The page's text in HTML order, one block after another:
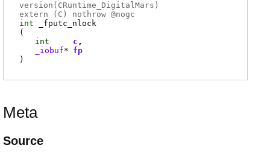
version(CRuntime_DigitalMars)
extern ( C ) nothrow @nogc
int
_fputc_nlock
(
int
c
_iobuf* fp
)
Meta
Source